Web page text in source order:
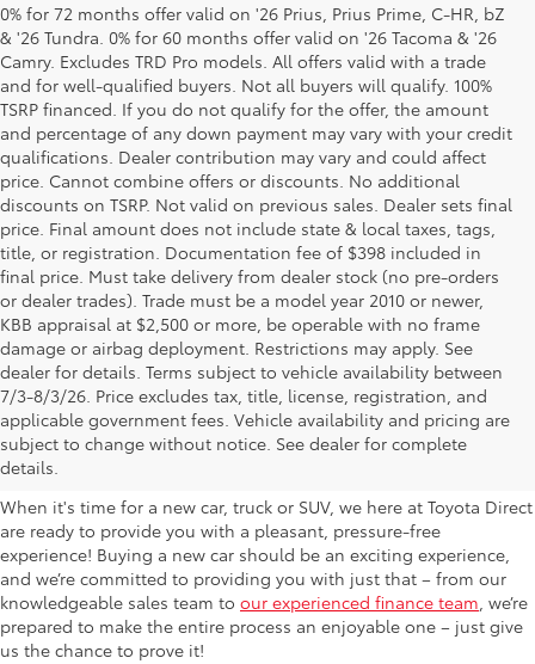
0% for 72 months offer valid on '26 Prius, Prius Prime, C-HR, bZ
& '26 Tundra. 0% for 60 months offer valid on '26 Tacoma & '26
Camry. Excludes TRD Pro models. All offers valid with a trade
and for well-qualified buyers. Not all buyers will qualify. 100%
TSRP financed. If you do not qualify for the offer, the amount
and percentage of any down payment may vary with your credit
qualifications. Dealer contribution may vary and could affect
price. Cannot combine offers or discounts. No additional
discounts on TSRP. Not valid on previous sales. Dealer sets final
price. Final amount does not include state & local taxes, tags,
title, or registration. Documentation fee of $398 included in
final price. Must take delivery from dealer stock (no pre-orders
or dealer trades). Trade must be a model year 2010 or newer,
KBB appraisal at $2,500 or more, be operable with no frame
damage or airbag deployment. Restrictions may apply. See
dealer for details. Terms subject to vehicle availability between
7/3-8/3/26. Price excludes tax, title, license, registration, and
applicable government fees. Vehicle availability and pricing are
subject to change without notice. See dealer for complete
details.
Your Premier Toyota
Dealership in Columbus, OH
When it's time for a new car, truck or SUV, we here at Toyota Direct
are ready to provide you with a pleasant, pressure-free
experience! Buying a new car should be an exciting experience,
and we’re committed to providing you with just that – from our
knowledgeable sales team to our experienced finance team, we’re
prepared to make the entire process an enjoyable one – just give
us the chance to prove it!